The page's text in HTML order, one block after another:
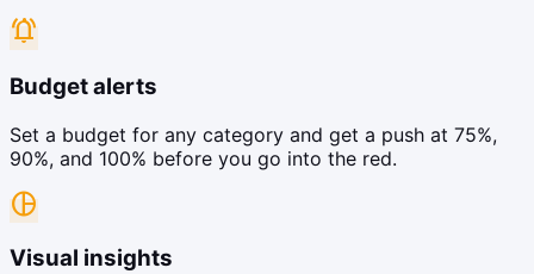
notifications_active
Budget alerts
Set a budget for any category and get a push at 75%,
90%, and 100% before you go into the red.
pie_chart
Visual insights